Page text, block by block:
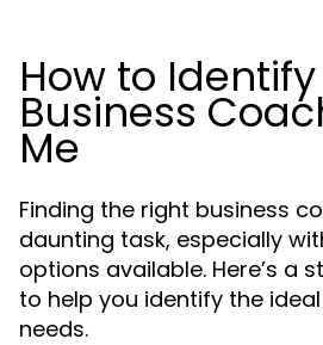
How to
Business
Me
Finding the right business
daunting task, especially
options available. Here’s a
to help you identify the
needs.